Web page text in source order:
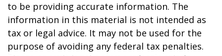
to be providing accurate information. The
information in this material is not intended as
tax or legal advice. It may not be used for the
purpose of avoiding any federal tax penalties.